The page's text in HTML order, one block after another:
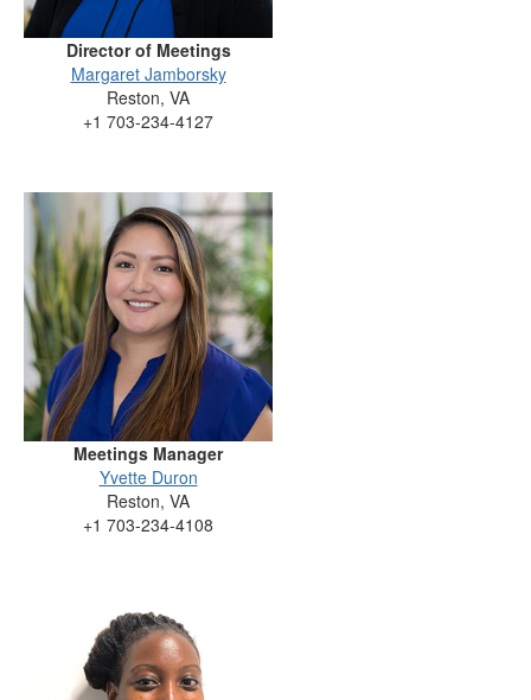
Director of Meetings
Margaret Jamborsky
Reston, VA
+1 703-234-4127
Meetings Manager
Yvette Duron
Reston, VA
+1 703-234-4108